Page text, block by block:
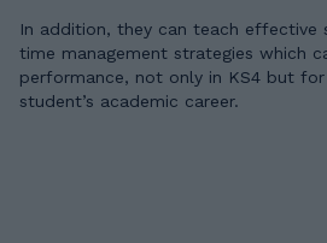
In addition, they can teach effective
time management strategies which
performance, not only in KS4 but
student’s academic career.